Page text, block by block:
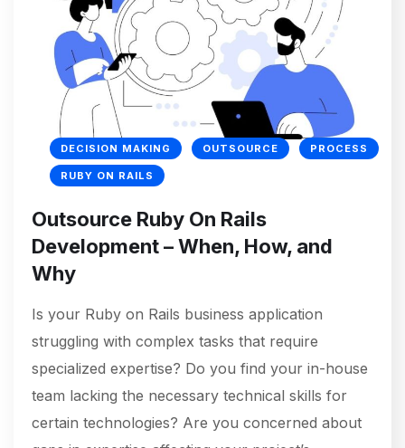
DECISION MAKING OUTSOURCE PROCESS
RUBY ON RAILS
Outsource Ruby On Rails
Development – When, How, and
Why
Is your Ruby on Rails business application
struggling with complex tasks that require
specialized expertise? Do you find your in-house
team lacking the necessary technical skills for
certain technologies? Are you concerned about